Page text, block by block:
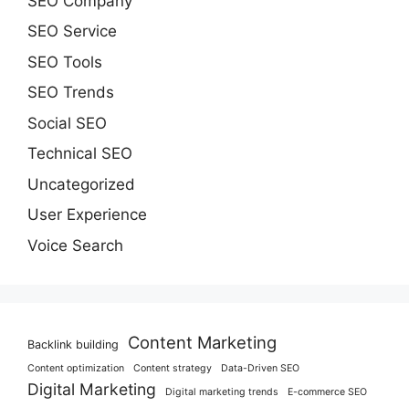
SEO Service
SEO Tools
SEO Trends
Social SEO
Technical SEO
Uncategorized
User Experience
Voice Search
Backlink building Content Marketing
Content optimization Content strategy Data-Driven SEO
Digital Marketing Digital marketing trends
E-commerce SEO